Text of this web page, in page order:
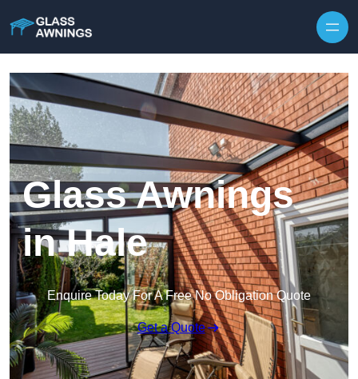
Glass Awnings
in Hale
Enquire Today For A Free No Obligation Quote
Get a Quote